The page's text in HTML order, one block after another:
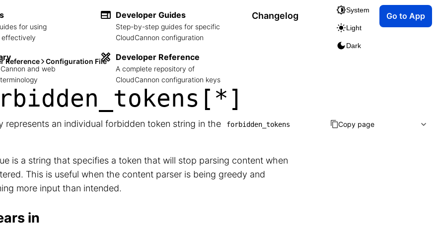
for using
effectively
and web
Developer Guides
Step-by-step guides for specific
CloudCannon configuration
Developer Reference
A complete repository of
CloudCannon configuration keys
Changelog
System
Light
Dark
Go to App
Reference Configuration File
tokens[*]
represents an individual forbidden token string in the forbidden_tokens
is a string that specifies a token that will stop parsing content when
This is useful when the content parser is being greedy and
more input than intended.
in
Copy page